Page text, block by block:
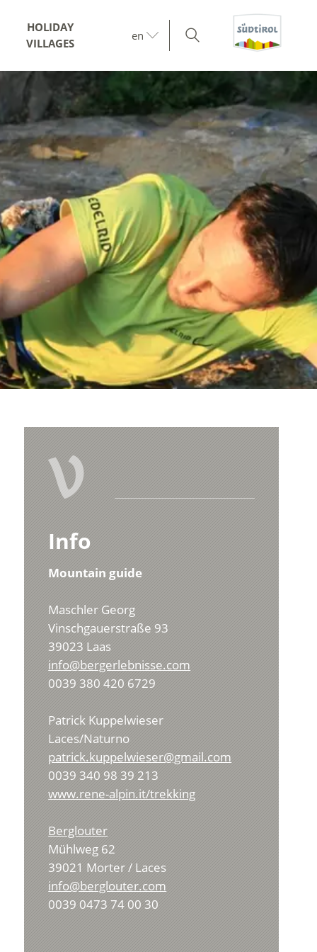
HOLIDAY
VILLAGES
en
V
Info
Mountain guide
Maschler Georg
Vinschgauerstraße 93
39023 Laas
info@bergerlebnisse.com
0039 380 420 6729
Patrick Kuppelwieser
Laces/Naturno
patrick.kuppelwieser@gmail.com
0039 340 98 39 213
www.rene-alpin.it/trekking
Berglouter
Mühlweg 62
39021 Morter / Laces
info@berglouter.com
0039 0473 74 00 30